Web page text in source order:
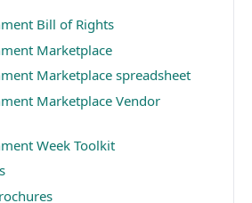
Bill of Rights
Marketplace
Marketplace spreadsheet
Marketplace Vendor
Week Toolkit